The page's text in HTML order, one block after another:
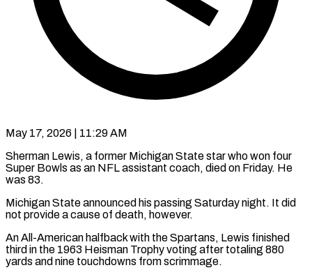
May 17, 2026 | 11:29 AM
Sherman Lewis, a former Michigan State star who won four
Super Bowls as an NFL assistant coach, died on ​Friday. He
was 83.
Michigan State announced ‌his passing Saturday night. It did
not provide a cause of death, however.
An All-American halfback with the Spartans, Lewis finished
third in the 1963 Heisman Trophy ‌voting ​after totaling 880
yards ⁠and nine touchdowns from ⁠scrimmage.